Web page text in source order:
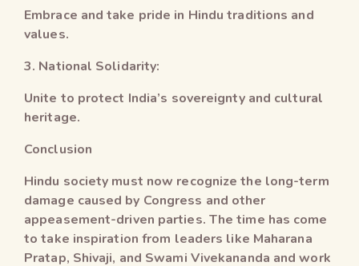
Embrace and take pride in Hindu traditions and
values.
3. National Solidarity:
Unite to protect India’s sovereignty and cultural
heritage.
Conclusion
Hindu society must now recognize the long-term
damage caused by Congress and other
appeasement-driven parties. The time has come
to take inspiration from leaders like Maharana
Pratap, Shivaji, and Swami Vivekananda and work